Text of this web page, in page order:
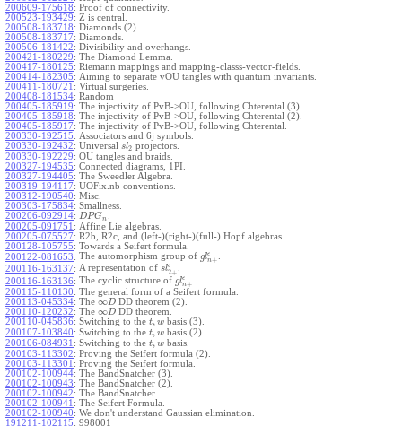
200609-175618: Proof of connectivity.
200523-193429: Z is central.
200508-183718: Diamonds (2).
200508-183717: Diamonds.
200506-181422: Divisibility and overhangs.
200421-180229: The Diamond Lemma.
200417-180125: Riemann mappings and mapping-classs-vector-fields.
200414-182305: Aiming to separate vOU tangles with quantum invariants.
200411-180721 : Virtual surgeries.
200408-181534: Random
200405-185919: The injectivity of PvB->OU, following Chterental (3).
200405-185918: The injectivity of PvB->OU, following Chterental (2).
200405-185917: The injectivity of PvB->OU, following Chterental.
200330-192515: Associators and 6j symbols.
200330-192432: Universal sl2 projectors.
200330-192229: OU tangles and braids.
200327-194535: Connected diagrams, 1PI.
200327-194405: The Sweedler Algebra.
200319-194117: UOFix.nb conventions.
200312-190540: Misc.
200303-175834: Smallness.
200206-092914: DPGn
200205-091751 : Affine Lie algebras.
200205-075527: R2b, R2c, and (left-)(right-)(full-) Hopf algebras.
200128-105755: Towards a Seifert formula.
200122-081653: The automorphism group of glϵ
n+
200116-163137: A representation of slϵ
2+
200116-163136: The cyclic structure of glϵ
n+
200115-110130: The general form of a Seifert formula.
200113-045334: The ∞DDD theorem (2).
200110-120232: The ∞DDD theorem.
200110-045836: Switching to the t, w basis (3).
200107-103840: Switching to the t, w basis (2).
200106-084931 : Switching to the t, w basis.
200103-113302: Proving the Seifert formula (2).
200103-113301 : Proving the Seifert formula.
200102-100944: The BandSnatcher (3).
200102-100943: The BandSnatcher (2).
200102-100942: The BandSnatcher.
200102-100941 : The Seifert Formula.
200102-100940: We don't understand Gaussian elimination.
191211-102115: 998001